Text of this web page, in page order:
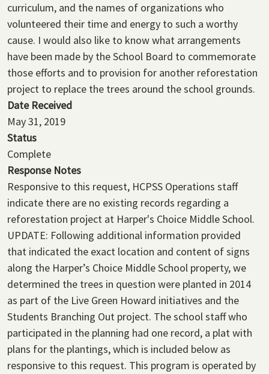
curriculum, and the names of organizations who
volunteered their time and energy to such a worthy
cause. I would also like to know what arrangements
have been made by the School Board to commemorate
those efforts and to provision for another reforestation
project to replace the trees around the school grounds.
Date Received
May 31, 2019
Status
Complete
Response Notes
Responsive to this request, HCPSS Operations staff
indicate there are no existing records regarding a
reforestation project at Harper's Choice Middle School.
UPDATE: Following additional information provided
that indicated the exact location and content of signs
along the Harper’s Choice Middle School property, we
determined the trees in question were planted in 2014
as part of the Live Green Howard initiatives and the
Students Branching Out project. The school staff who
participated in the planning had one record, a plat with
plans for the plantings, which is included below as
responsive to this request. This program is operated by